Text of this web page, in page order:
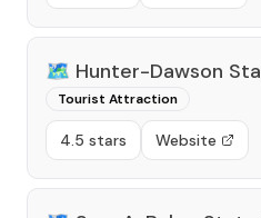
🗺️ Hunter-Dawson
Tourist Attraction
4.5 stars Website